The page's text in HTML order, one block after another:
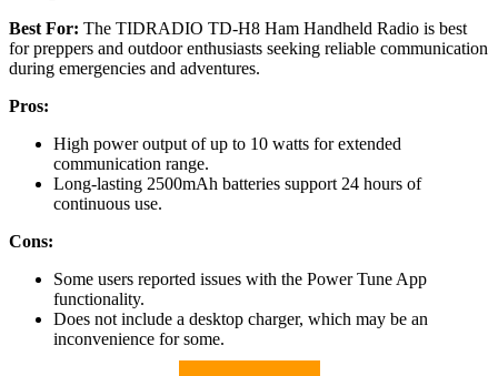
Best For: The TIDRADIO TD-H8 Ham Handheld Radio is best
for preppers and outdoor enthusiasts seeking reliable communication
during emergencies and adventures.
Pros:
High power output of up to 10 watts for extended
communication range.
Long-lasting 2500mAh batteries support 24 hours of
continuous use.
Cons:
Some users reported issues with the Power Tune App
functionality.
Does not include a desktop charger, which may be an
inconvenience for some.